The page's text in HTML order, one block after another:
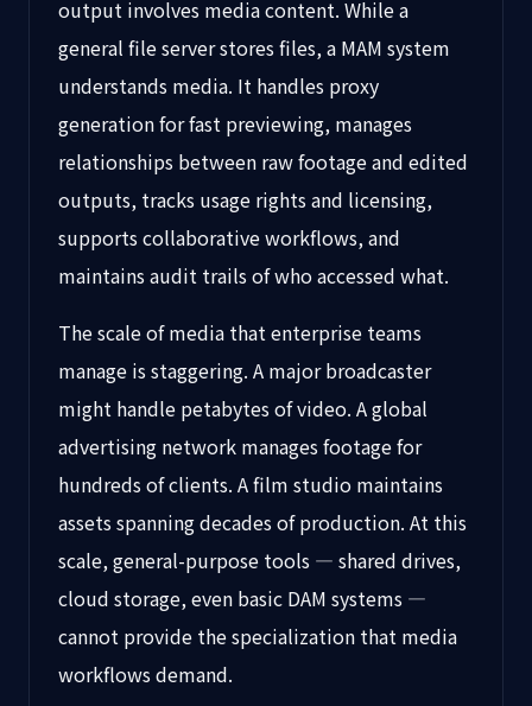
output involves media content. While a
general file server stores files, a MAM system
understands media. It handles proxy
generation for fast previewing, manages
relationships between raw footage and edited
outputs, tracks usage rights and licensing,
supports collaborative workflows, and
maintains audit trails of who accessed what.
The scale of media that enterprise teams
manage is staggering. A major broadcaster
might handle petabytes of video. A global
advertising network manages footage for
hundreds of clients. A film studio maintains
assets spanning decades of production. At this
scale, general-purpose tools — shared drives,
cloud storage, even basic DAM systems —
cannot provide the specialization that media
workflows demand.